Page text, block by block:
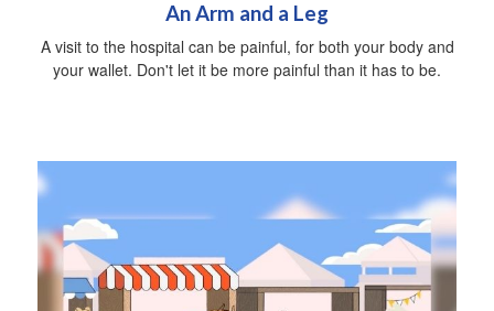
An Arm and a Leg
A visit to the hospital can be painful, for both your body and
your wallet. Don't let it be more painful than it has to be.